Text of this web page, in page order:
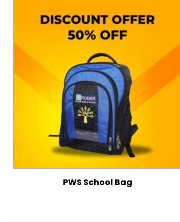
PWS School Bag